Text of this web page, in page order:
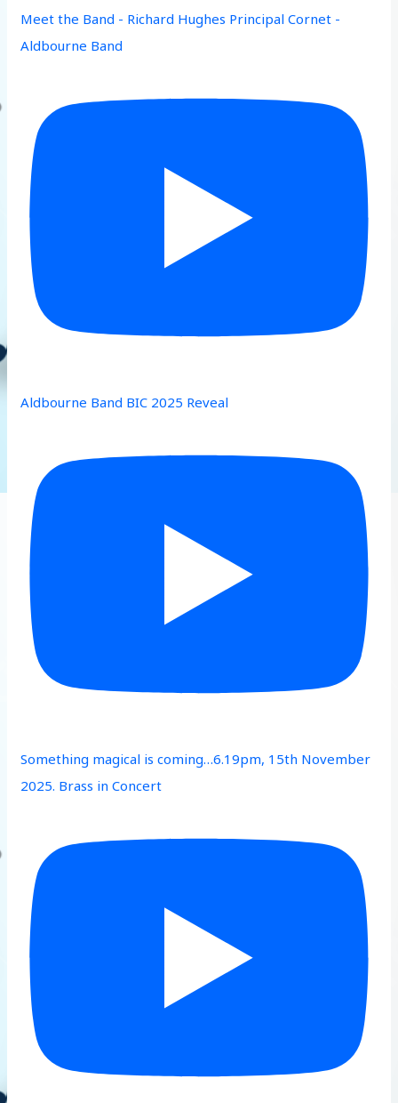
Meet the Band - Richard Hughes Principal Cornet -
Aldbourne Band
Aldbourne Band BIC 2025 Reveal
Something magical is coming…6.19pm, 15th November
2025. Brass in Concert